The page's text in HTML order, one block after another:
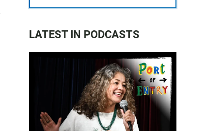
LATEST IN PODCASTS